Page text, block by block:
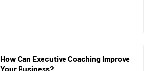
How Can Executive Coaching Improve
Your Business?